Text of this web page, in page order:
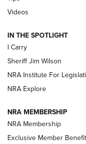
Updating A Legend:
NEW FOR 2025
VIDEOS
Videos
IN THE SPOTLIGHT
I Carry
Sheriff Jim Wilson
NRA Institute For
NRA Explore
NRA MEMBERSHIP
NRA Membership
Exclusive Member